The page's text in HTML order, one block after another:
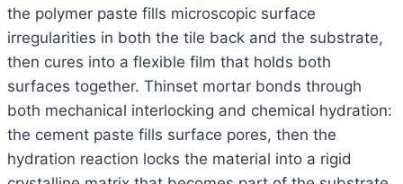
the polymer paste fills microscopic surface
irregularities in both the tile back and the substrate,
then cures into a flexible film that holds both
surfaces together. Thinset mortar bonds through
both mechanical interlocking and chemical hydration:
the cement paste fills surface pores, then the
hydration reaction locks the material into a rigid